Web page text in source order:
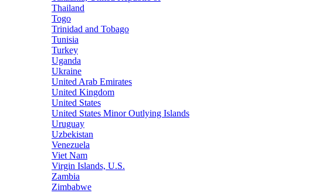
Thailand
Togo
Trinidad and Tobago
Tunisia
Turkey
Uganda
Ukraine
United Arab Emirates
United Kingdom
United States
United States Minor Outlying Islands
Uruguay
Uzbekistan
Venezuela
Viet Nam
Virgin Islands, U.S.
Zambia
Zimbabwe